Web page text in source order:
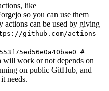
like
so you can use them
actions can be used by giving
github.com/actions-
#
will work or not depends on
on public GitHub, and
needs.